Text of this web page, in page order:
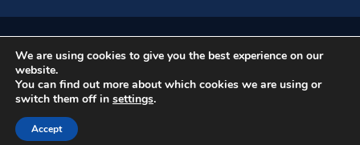
© GNS Wireless, LLC. •Terms of Use, Privacy Policy, and Procedures
We are using cookies to give you the best experience on our
website.
You can find out more about which cookies we are using or
switch them off in settings.
Accept